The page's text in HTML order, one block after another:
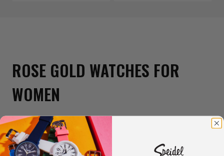
ROSE GOLD WATCHES FOR
WOMEN
Stay on top of the latest style craze with Speidel's collection
of Rose Gold Watches. Our watches are expertly crafted to
bring you high-quality timepieces that are fashionable and fun!